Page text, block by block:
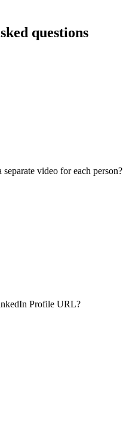
questions
video for each person?
Profile URL?